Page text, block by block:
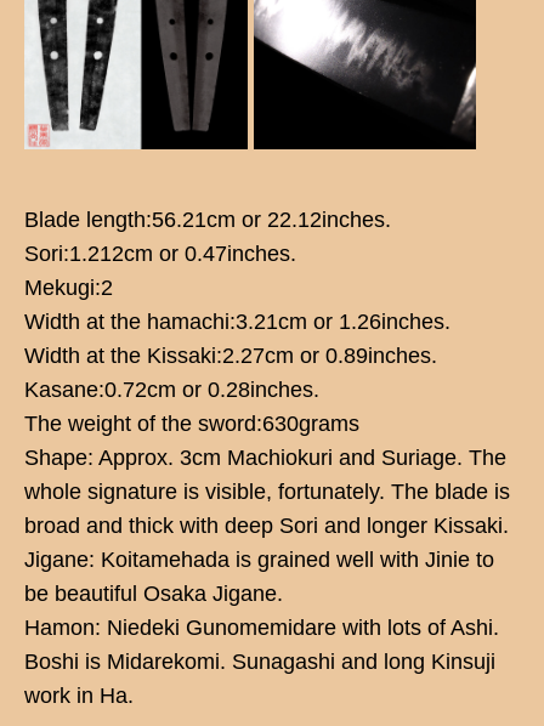
Blade length:56.21cm or 22.12inches.
Sori:1.212cm or 0.47inches.
Mekugi:2
Width at the hamachi:3.21cm or 1.26inches.
Width at the Kissaki:2.27cm or 0.89inches.
Kasane:0.72cm or 0.28inches.
The weight of the sword:630grams
Shape: Approx. 3cm Machiokuri and Suriage. The
whole signature is visible, fortunately. The blade is
broad and thick with deep Sori and longer Kissaki.
Jigane: Koitamehada is grained well with Jinie to
be beautiful Osaka Jigane.
Hamon: Niedeki Gunomemidare with lots of Ashi.
Boshi is Midarekomi. Sunagashi and long Kinsuji
work in Ha.